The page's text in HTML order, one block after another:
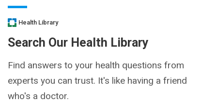
Health Library
Search Our Health Library
Find answers to your health questions from
experts you can trust. It's like having a friend
who's a doctor.